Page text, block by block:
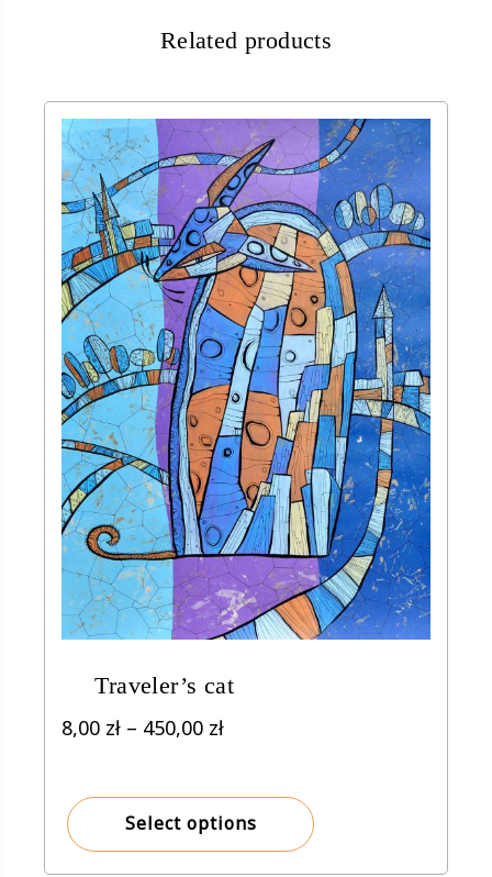
Related products
Traveler’s cat
8,00 zł – 450,00 złPrice
through
450,00 zł
Select options